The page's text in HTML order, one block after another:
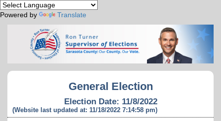
Powered by Translate
General Election
Election Date: 11/8/2022
(Website last updated at: 11/18/2022 7:14:58 pm)